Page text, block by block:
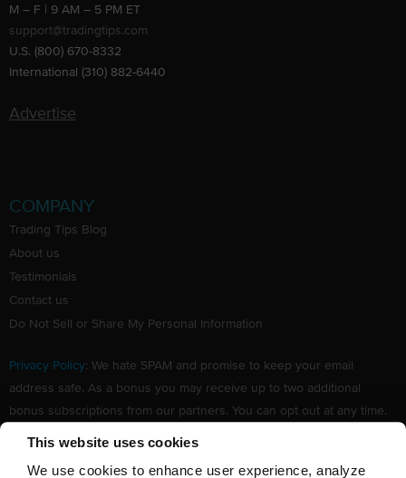
This website uses cookies
We use cookies to enhance user experience, analyze
M – F | 9 AM – 5 PM ET
support@tradingtips.com
U.S. (800) 670-8332
International (310) 882-6440
Advertise
COMPANY
Trading Tips Blog
About us
Testimonials
Contact us
Do Not Sell or Share My Personal Information
Privacy Policy: We hate SPAM and promise to keep your email
address safe. As a bonus you may receive up to two additional
bonus subscriptions from our partners. You can opt out at any time.